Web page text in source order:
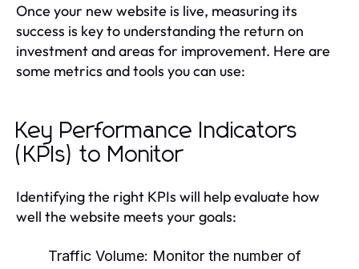
Once your new website is live, measuring its
success is key to understanding the return on
investment and areas for improvement. Here are
some metrics and tools you can use:
Key Performance Indicators
(KPIs) to Monitor
Identifying the right KPIs will help evaluate how
well the website meets your goals:
Traffic Volume: Monitor the number of